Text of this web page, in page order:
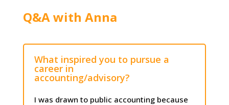
Q&A with Anna
What inspired you to pursue a
career in
accounting/advisory?
I was drawn to public accounting because